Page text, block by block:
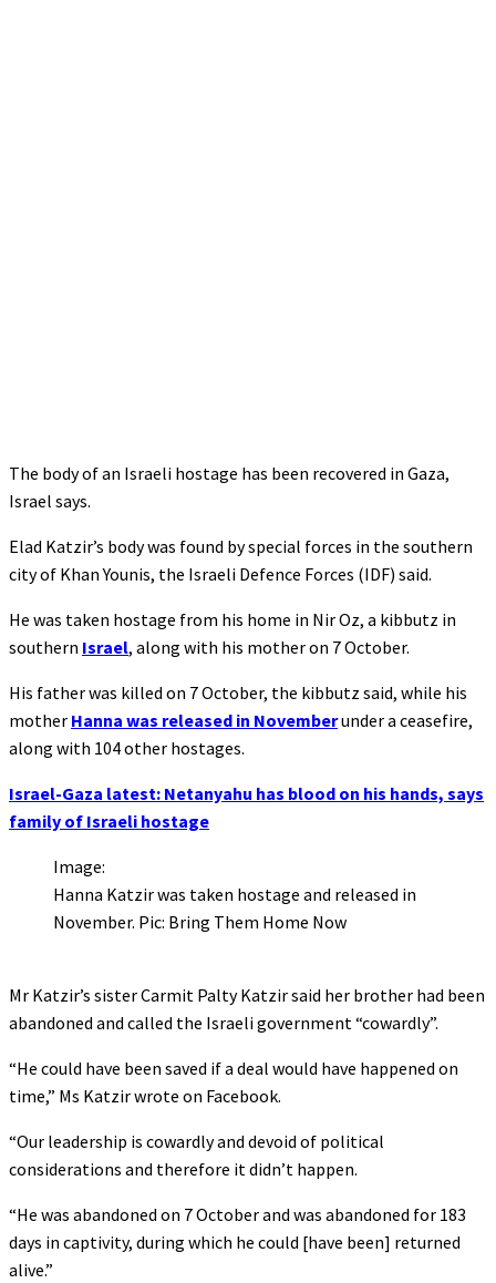
The body of an Israeli hostage has been recovered in Gaza,
Israel says.
Elad Katzir’s body was found by special forces in the southern
city of Khan Younis, the Israeli Defence Forces (IDF) said.
He was taken hostage from his home in Nir Oz, a kibbutz in
southern Israel, along with his mother on 7 October.
His father was killed on 7 October, the kibbutz said, while his
mother Hanna was released in Novemberunder a ceasefire,
along with 104 other hostages.
Israel-Gaza latest: Netanyahu has blood on his hands, says
family of Israeli hostage
Image:
Hanna Katzir was taken hostage and released in
November. Pic: Bring Them Home Now
Mr Katzir’s sister Carmit Palty Katzir said her brother had been
abandoned and called the Israeli government “cowardly”.
“He could have been saved if a deal would have happened on
time,” Ms Katzir wrote on Facebook.
“Our leadership is cowardly and devoid of political
considerations and therefore it didn’t happen.
“He was abandoned on 7 October and was abandoned for 183
days in captivity, during which he could [have been] returned
alive.”